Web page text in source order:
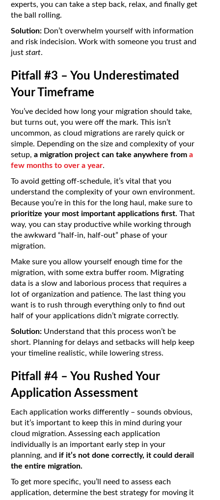
experts, you can take a step back, relax, and finally get
the ball rolling.
Solution: Don’t overwhelm yourself with information
and risk indecision. Work with someone you trust and
juststart.
Pitfall #3 – You Underestimated
Your Timeframe
You’ve decided how long your migration should take,
but turns out, you were off the mark. This isn’t
uncommon, as cloud migrations are rarely quick or
simple. Depending on the size and complexity of your
setup,a migration project can take anywhere froma
few months to over a year.
To avoid getting off-schedule, it’s vital that you
understand the complexity of your own environment.
Because you’re in this for the long haul, make sure to
prioritize your most important applications first. That
way, you can stay productive while working through
the awkward “half-in, half-out” phase of your
migration.
Make sure you allow yourself enough time for the
migration, with some extra buffer room. Migrating
data is a slow and laborious process that requires a
lot of organization and patience. The last thing you
want is to rush through everything only to find out
half of your applications didn’t migrate correctly.
Solution: Understand that this process won’t be
short. Planning for delays and setbacks will help keep
your timeline realistic, while lowering stress.
Pitfall #4 – You Rushed Your
Application Assessment
Each application works differently – sounds obvious,
but it’s important to keep this in mind during your
cloud migration. Assessing each application
individually is an important early step in your
planning, andif it’s not done correctly, it could derail
the entire migration.
To get more specific, you’ll need to assess each
application, determine the best strategy for moving it